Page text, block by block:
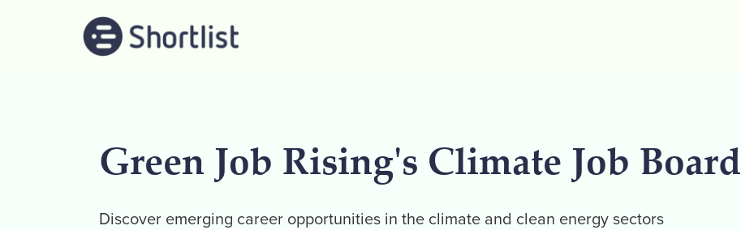
Green Job Rising's Climate Job Board
Discover emerging career opportunities in the climate and clean energy sectors